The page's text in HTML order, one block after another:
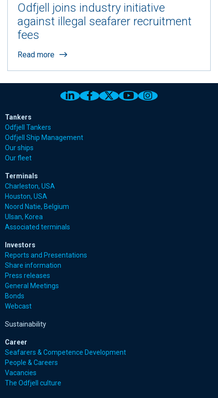
Odfjell joins industry initiative
against illegal seafarer recruitment
fees
Read more
Link to Odfjell Linkedin page
Link to Odfjell Facebook page
Link to Odfjell Twitter
Link to Odfjell
Link to Odfjell
Tankers
Odfjell Tankers
Odfjell Ship Management
Our ships
Our fleet
Terminals
Charleston, USA
Houston, USA
Noord Natie, Belgium
Ulsan, Korea
Associated terminals
Investors
Reports and Presentations
Share information
Press releases
General Meetings
Bonds
Webcast
Sustainability
Career
Seafarers & Competence Development
People & Careers
Vacancies
The Odfjell culture